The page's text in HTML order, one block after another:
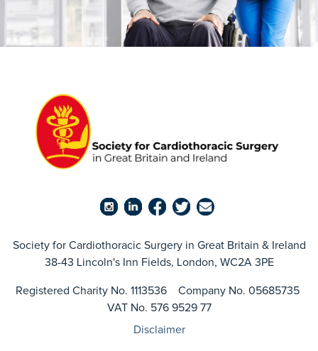
Society for Cardiothoracic Surgery in Great Britain & Ireland
38-43 Lincoln's Inn Fields, London, WC2A 3PE
Registered Charity No. 1113536 Company No. 05685735
VAT No. 576 9529 77
Disclaimer